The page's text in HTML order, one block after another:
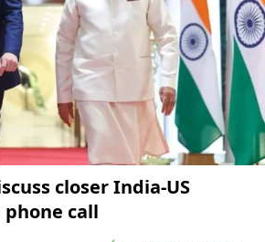
closer India-US
call